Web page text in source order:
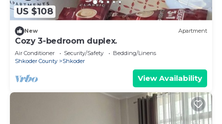
US $108
New Apartment
Cozy 3-bedroom duplex.
Air Conditioner Security/Safety
Bedding/Linens
Shkoder County
Shkoder
View Availability